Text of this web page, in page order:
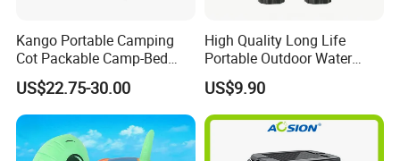
Kango Portable Camping
Cot Packable Camp-Bed
Tactical Style Folding
Outdoor Bed for Camping
Travel Campsite Tent and
Road Trips
US$22.75-30.00
High Quality Long Life
Portable Outdoor Water
Filter Straw for Camping
US$9.90